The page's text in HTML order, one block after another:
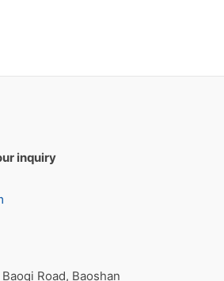
inquiry
Road, Baoshan